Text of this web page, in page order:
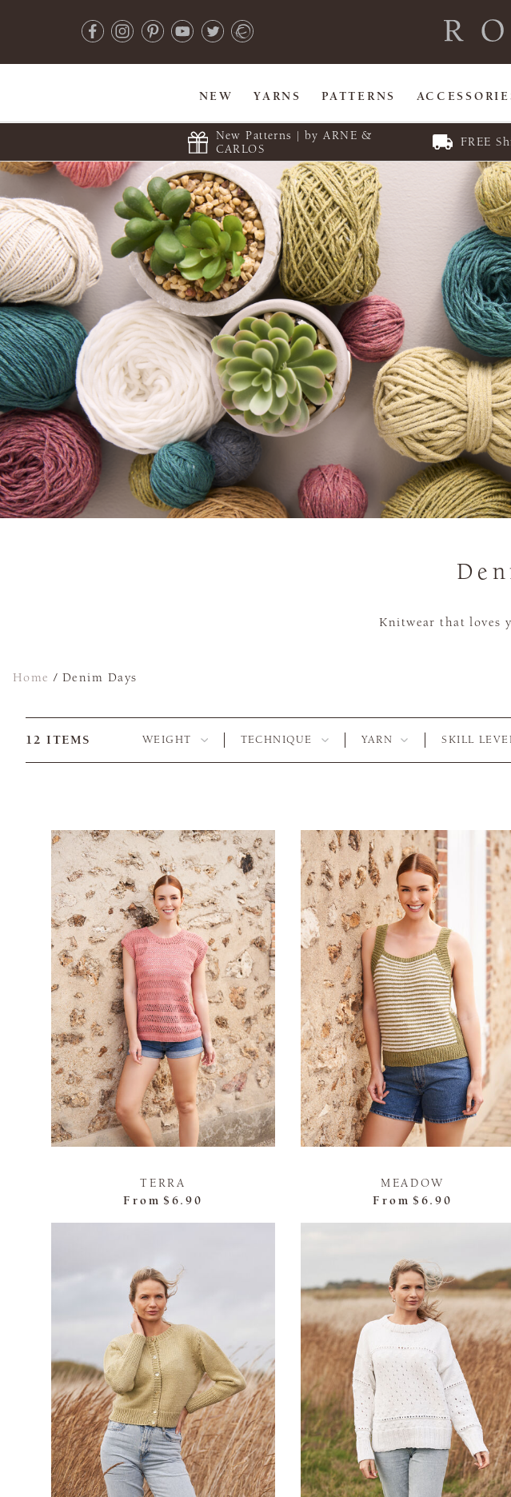
NEW YARNS PATTERNS
New Patterns | by ARNE &
CARLOS
FREE
Knitwear that loves
Home /Denim Days
12 ITEMS WEIGHT TECHNIQUE YARN SKILL
TERRA
From $6.90
MEADOW
From $6.90